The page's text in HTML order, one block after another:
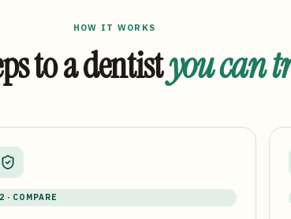
HOW IT WORKS
to a dentistyou can
2 · COMPARE